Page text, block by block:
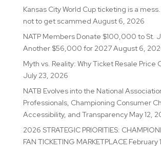
Kansas City World Cup ticketing is a
not to get scammed August 6, 2026
NATP Members Donate $100,000 to St.
Another $56,000 for 2027August 6,
Myth vs. Reality: Why Ticket Resale Price
July 23, 2026
NATB Evolves into the National
Professionals, Championing Consumer
Accessibility, and Transparency May 12,
2026 STRATEGIC PRIORITIES:
FAN TICKETING MARKETPLACE February